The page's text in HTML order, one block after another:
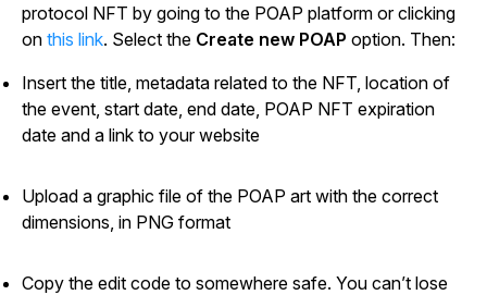
protocol NFT by going to the POAP platform or clicking
on this link. Select the Create new POAP option. Then:
Insert the title, metadata related to the NFT, location of
the event, start date, end date, POAP NFT expiration
date and a link to your website
Upload a graphic file of the POAP art with the correct
dimensions, in PNG format
Copy the edit code to somewhere safe. You can’t lose